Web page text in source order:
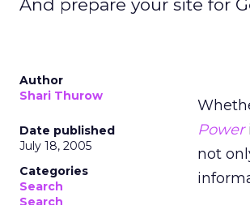
And prepare your site for
Author
Shari Thurow
Date published
July 18, 2005
Categories
Search
Search
Power
not